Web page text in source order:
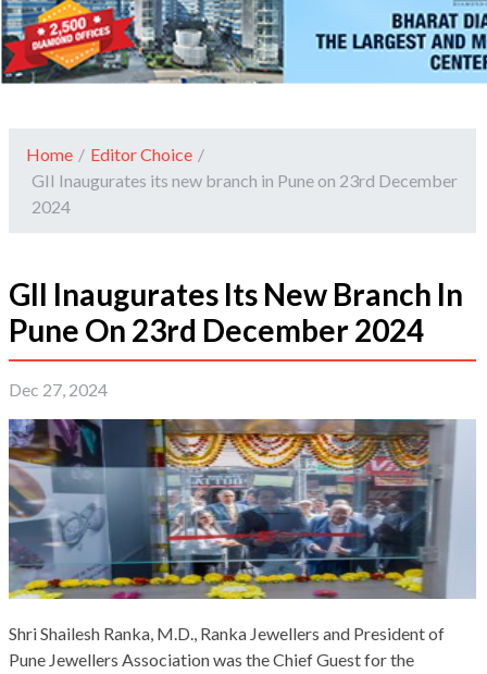
Home / Editor Choice /
GII Inaugurates its new branch in Pune on 23rd December
2024
GII Inaugurates Its New Branch In
Pune On 23rd December 2024
Dec 27, 2024
Shri Shailesh Ranka, M.D., Ranka Jewellers and President of
Pune Jewellers Association was the Chief Guest for the